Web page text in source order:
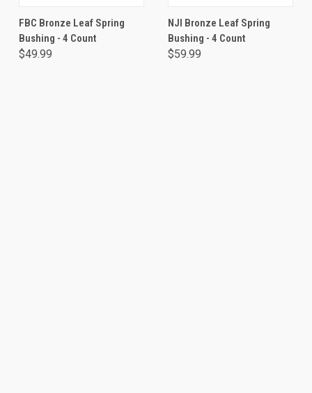
FBC Bronze Leaf Spring
Bushing - 4 Count
$49.99
NJI Bronze Leaf Spring
Bushing - 4 Count
$59.99